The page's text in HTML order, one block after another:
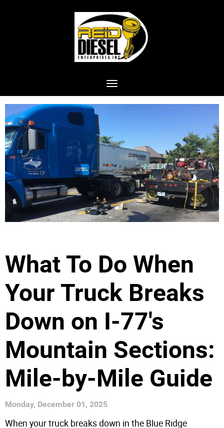
Toggle navigation
What To Do When
Your Truck Breaks
Down on I-77's
Mountain Sections:
Mile-by-Mile Guide
Monday, December 01, 2025
When your truck breaks down in the Blue Ridge